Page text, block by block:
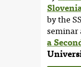
by the
seminar
a